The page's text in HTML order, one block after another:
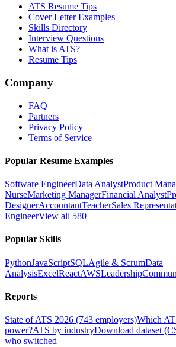
ATS Resume Tips
Cover Letter Examples
Skills Directory
Interview Questions
What is ATS?
Resume Tips
Company
FAQ
Partners
Privacy Policy
Terms of Service
Popular Resume Examples
Software EngineerData AnalystProduct
NurseMarketing ManagerFinancial Analyst
DesignerAccountantTeacherSales
EngineerView all 580+
Popular Skills
PythonJavaScriptSQLAgile & ScrumData
AnalysisExcelReactAWSLeadership
Reports
State of ATS 2026 (743 employers)Which
power?ATS by industryDownload dataset
who switched